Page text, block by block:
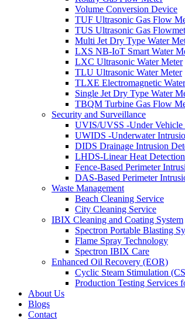
Volume Conversion Device
TUF Ultrasonic Gas Flow
TUS Ultrasonic Gas
Multi Jet Dry Type Water
LXS NB-IoT Smart Water
LXC Ultrasonic Water Meter
TLU Ultrasonic Water Meter
TLXE Electromagnetic
Single Jet Dry Type Water
TBQM Turbine Gas Flow
Security and Surveillance
UVIS/UVSS -Under Vehicle
UWIDS -Underwater
DIDS Drainage Intrusion
LHDS-Linear Heat
Fence-Based Perimeter
DAS-Based Perimeter
Waste Management
Beach Cleaning Service
City Cleaning Service
IBIX Cleaning and Coating System
Spectron Portable Blasting
Flame Spray Technology
Spectron IBIX Care
Enhanced Oil Recovery (EOR)
Cyclic Steam Stimulation
Production Testing Services
About Us
Blogs
Contact